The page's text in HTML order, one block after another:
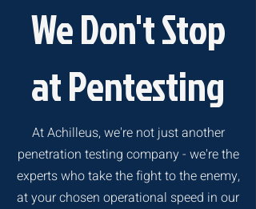
We Don't Stop
at Pentesting
At Achilleus, we're not just another
penetration testing company - we're the
experts who take the fight to the enemy,
at your chosen operational speed in our